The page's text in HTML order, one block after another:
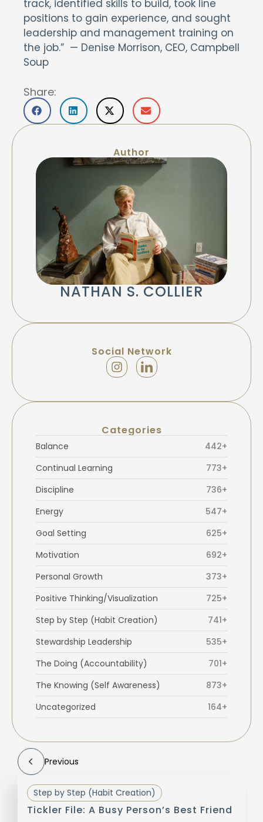
track, identified skills to build, took line
positions to gain experience, and sought
leadership and management training on
the job.” — Denise Morrison, CEO, Campbell
Soup
Share:
Author
NATHAN S. COLLIER
Social Network
Categories
Balance
442+
Continual Learning
773+
Discipline
736+
Energy
547+
Goal Setting
625+
Motivation
692+
Personal Growth
373+
Positive Thinking/Visualization
725+
Step by Step (Habit Creation)
741+
Stewardship Leadership
535+
The Doing (Accountability)
701+
The Knowing (Self Awareness)
873+
Uncategorized
164+
Previous
Step by Step (Habit Creation)
Tickler File: A Busy Person’s Best Friend